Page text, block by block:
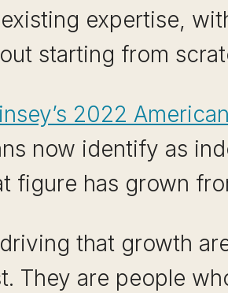
expertise,
starting from
2022
now identify as
figure has grown
that growth
They are people